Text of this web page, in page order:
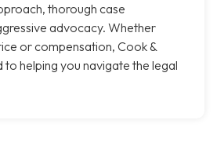
thorough case
advocacy. Whether
or compensation, Cook &
to helping you navigate the legal